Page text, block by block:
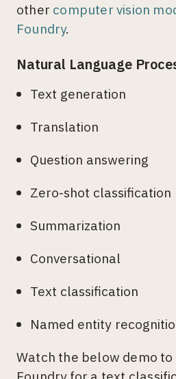
other computer vision
Foundry.
Natural Language
Text generation
Translation
Question answering
Zero-shot classification
Summarization
Conversational
Text classification
Named entity
Watch the below demo to